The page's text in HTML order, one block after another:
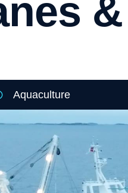
Aquaculture